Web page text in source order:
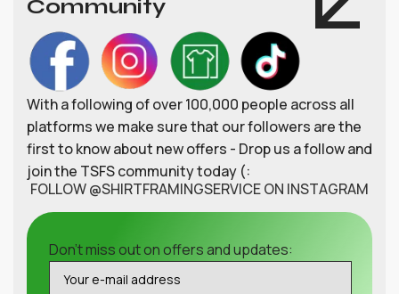
Community
With a following of over 100,000 people across all
platforms we make sure that our followers are the
first to know about new offers - Drop us a follow and
join the TSFS community today (:
FOLLOW @SHIRTFRAMINGSERVICE ON INSTAGRAM
Don't miss out on offers and updates: